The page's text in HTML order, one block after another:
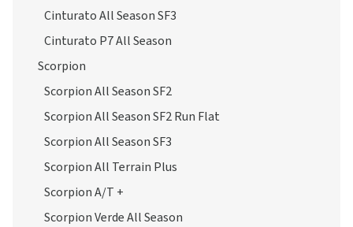
Cinturato All Season SF3
Cinturato P7 All Season
Scorpion
Scorpion All Season SF2
Scorpion All Season SF2 Run Flat
Scorpion All Season SF3
Scorpion All Terrain Plus
Scorpion A/T +
Scorpion Verde All Season